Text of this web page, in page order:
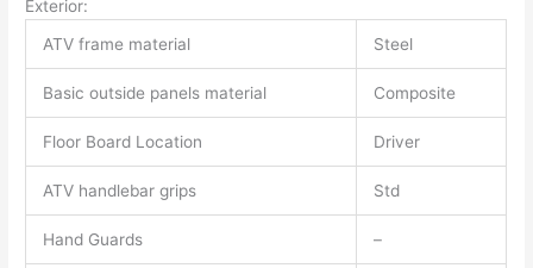
Exterior:
ATV frame material
Steel
Basic outside panels material Composite
Floor Board Location Driver
ATV handlebar grips Std
Hand Guards –